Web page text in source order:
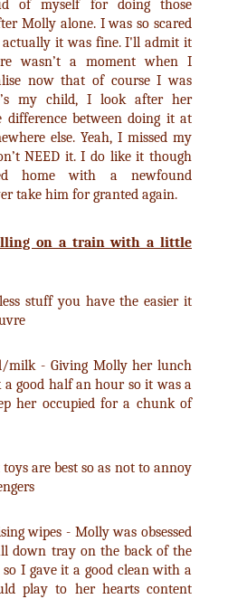
of myself for doing those
Molly alone. I was so scared
it was fine. I'll admit it
wasn’t a moment when I
now that of course I was
my child, I look after her
difference between doing it at
else. Yeah, I missed my
NEED it. I do like it though
home with a newfound
take him for granted again.
on a train with a little
stuff you have the easier it
milk - Giving Molly her lunch
good half an hour so it was a
her occupied for a chunk of
are best so as not to annoy
wipes - Molly was obsessed
down tray on the back of the
I gave it a good clean with a
play to her hearts content